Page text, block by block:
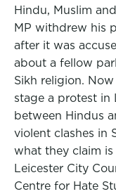
Hindu, Muslim
MP withdrew his
after it was
about a fellow
Sikh religion.
stage a protest in
between Hindus
violent clashes in
what they claim
Leicester City
Centre for Hate